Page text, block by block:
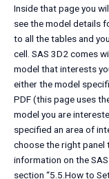
Inside that page you
see the model details
to all the tables and
cell. SAS 3D2 comes
model that interests
either the model
PDF (this page uses
model you are
specified an area of
choose the right panel
information on the
section “5.5.How to